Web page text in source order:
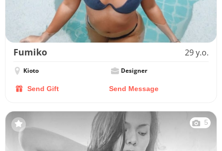
Fumiko 29 y.o.
Kioto Designer
Send Gift Send Message
5